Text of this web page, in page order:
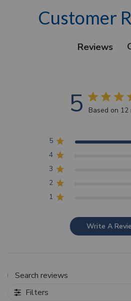
Customer
Reviews
5 Based on 12
5
4
3
2
1
Write A
Filters